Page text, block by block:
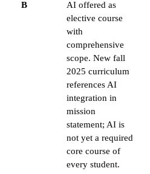
B
AI offered as
elective course
with
comprehensive
scope. New fall
2025 curriculum
references AI
integration in
mission
statement; AI is
not yet a required
core course of
every student.